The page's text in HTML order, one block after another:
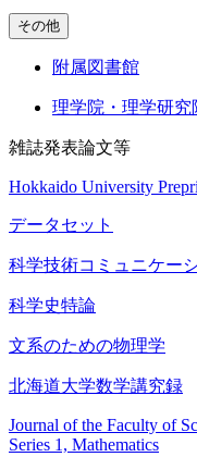
その他
附属図書館
理学院・理学研究
雑誌発表論文等
Hokkaido University
データセット
科学技術コミュニケー
科学史特論
文系のための物理学
北海道大学数学講究録
Journal of the Faculty of
Series 1, Mathematics